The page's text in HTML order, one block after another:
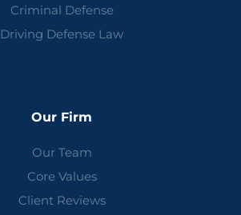
Criminal Defense
Driving Defense Law
Our Firm
Our Team
Core Values
Client Reviews